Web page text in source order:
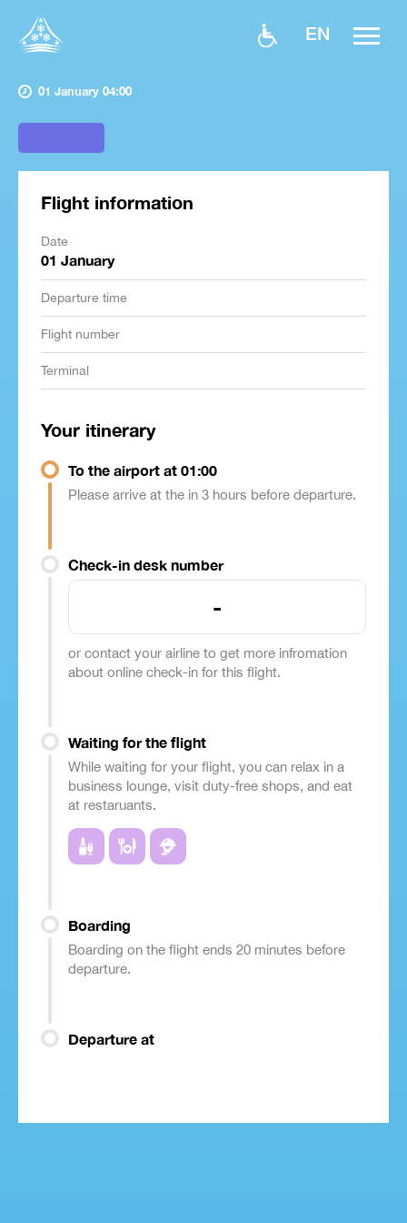
EN
01 January 04:00
Flight information
Date
01 January
Departure time
Flight number
Terminal
Your itinerary
To the airport at 01:00
Please arrive at the in 3 hours before departure.
Check-in desk number
-
or contact your airline to get more infromation
about online check-in for this flight.
Waiting for the flight
While waiting for your flight, you can relax in a
business lounge, visit duty-free shops, and eat
at restaruants.
Boarding
Boarding on the flight ends 20 minutes before
departure.
Departure at